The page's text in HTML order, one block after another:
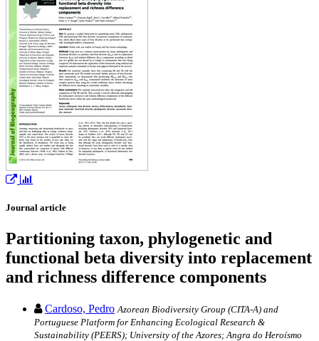
Journal article
Partitioning taxon, phylogenetic and
functional beta diversity into replacement
and richness difference components
Cardoso, Pedro Azorean Biodiversity Group (CITA-A) and
Portuguese Platform for Enhancing Ecological Research &
Sustainability (PEERS); University of the Azores; Angra do Heroísmo